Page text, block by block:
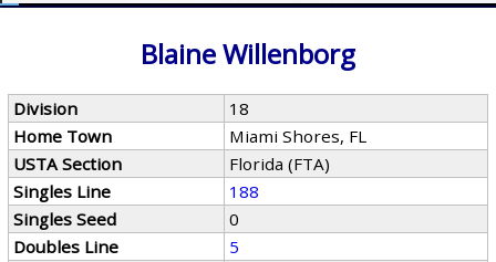
Blaine Willenborg
Division
18
Home Town
Miami Shores, FL
USTA Section
Florida (FTA)
Singles Line
188
Singles Seed
0
Doubles Line
5